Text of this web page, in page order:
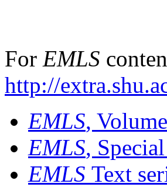
For EMLS
http://
EMLS,
EMLS,
EMLS Text